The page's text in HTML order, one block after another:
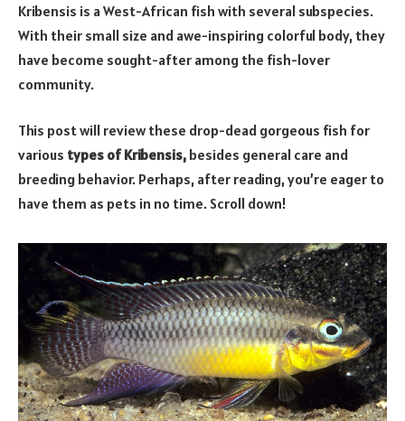
Kribensis is a West-African fish with several subspecies.
With their small size and awe-inspiring colorful body, they
have become sought-after among the fish-lover
community.
This post will review these drop-dead gorgeous fish for
various types of Kribensis, besides general care and
breeding behavior. Perhaps, after reading, you’re eager to
have them as pets in no time. Scroll down!